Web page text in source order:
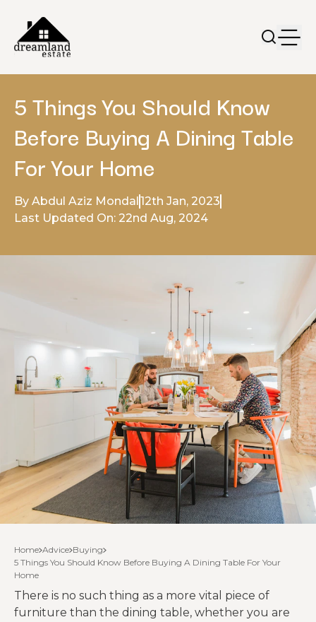
5 Things You Should Know
Before Buying A Dining Table
For Your Home
By Abdul Aziz Mondal12th Jan, 2023
Last Updated On: 22nd Aug, 2024
Home Advice Buying
5 Things You Should Know Before Buying A Dining Table For Your
Home
There is no such thing as a more vital piece of
furniture than the dining table, whether you are